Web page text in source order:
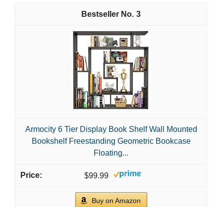
3
Armocity 6 Tier Display Book Shelf Wall Mounted
Bookshelf Freestanding Geometric Bookcase
Floating...
$99.99
Buy on Amazon